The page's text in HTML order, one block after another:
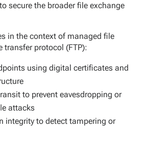
secure the broader file exchange
in the context of managed file
transfer protocol (FTP):
using digital certificates and
to prevent eavesdropping or
attacks
integrity to detect tampering or